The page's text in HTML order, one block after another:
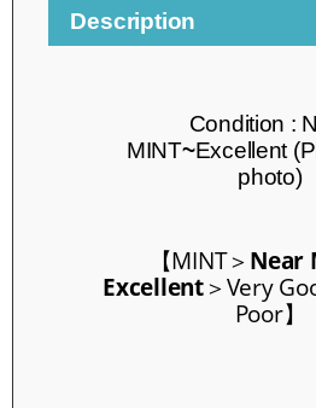
Description
Condition :
MINT~Excellent
photo)
【MINT＞ Near
Excellent＞Very
Poor】